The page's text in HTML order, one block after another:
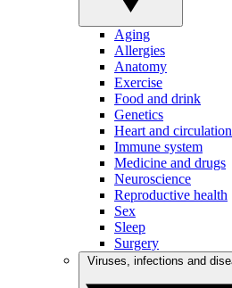
Aging
Allergies
Anatomy
Exercise
Food and drink
Genetics
Heart and circulation
Immune system
Medicine and drugs
Neuroscience
Reproductive health
Sex
Sleep
Surgery